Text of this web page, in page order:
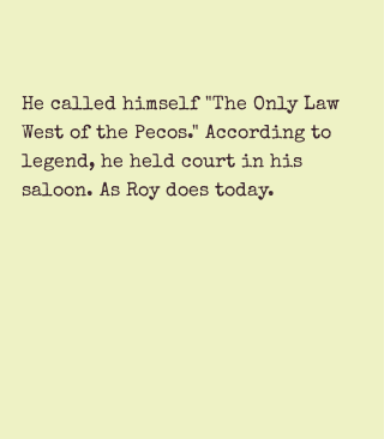
He called himself "The Only Law
West of the Pecos." According to
legend, he held court in his
saloon. As Roy does today.